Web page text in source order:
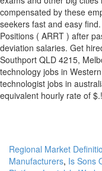
Regional Market
Manufacturers, Is Sons